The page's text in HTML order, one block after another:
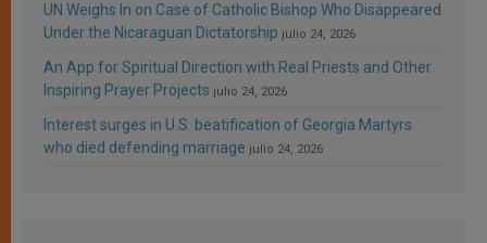
UN Weighs In on Case of Catholic Bishop Who Disappeared
Under the Nicaraguan Dictatorship julio 24, 2026
An App for Spiritual Direction with Real Priests and Other
Inspiring Prayer Projects julio 24, 2026
Interest surges in U.S. beatification of Georgia Martyrs
who died defending marriage julio 24, 2026